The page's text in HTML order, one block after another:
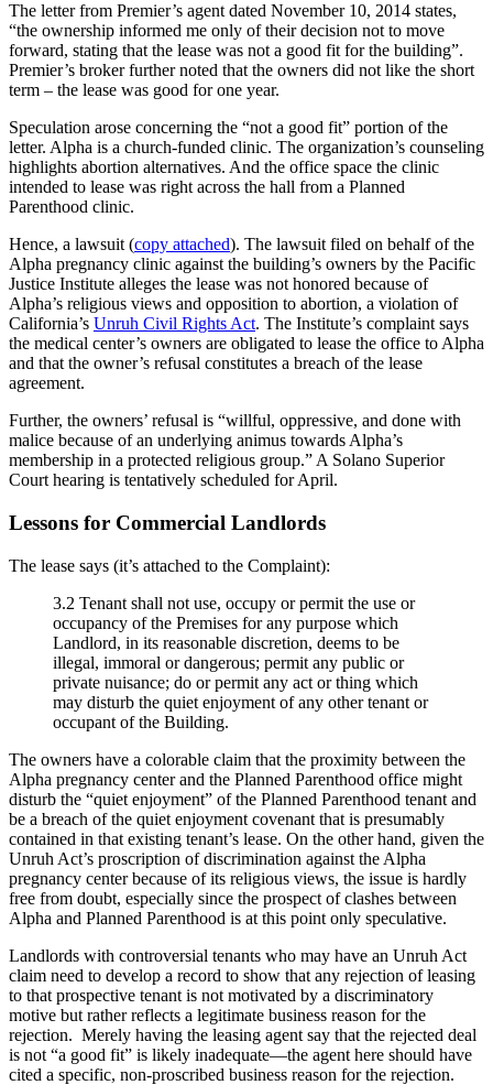
The letter from Premier’s agent dated November 10, 2014 states,
“the ownership informed me only of their decision not to move
forward, stating that the lease was not a good fit for the building”.
Premier’s broker further noted that the owners did not like the short
term – the lease was good for one year.
Speculation arose concerning the “not a good fit” portion of the
letter. Alpha is a church-funded clinic. The organization’s counseling
highlights abortion alternatives. And the office space the clinic
intended to lease was right across the hall from a Planned
Parenthood clinic.
Hence, a lawsuit (copy attached). The lawsuit filed on behalf of the
Alpha pregnancy clinic against the building’s owners by the Pacific
Justice Institute alleges the lease was not honored because of
Alpha’s religious views and opposition to abortion, a violation of
California’s Unruh Civil Rights Act. The Institute’s complaint says
the medical center’s owners are obligated to lease the office to Alpha
and that the owner’s refusal constitutes a breach of the lease
agreement.
Further, the owners’ refusal is “willful, oppressive, and done with
malice because of an underlying animus towards Alpha’s
membership in a protected religious group.” A Solano Superior
Court hearing is tentatively scheduled for April.
Lessons for Commercial Landlords
The lease says (it’s attached to the Complaint):
3.2 Tenant shall not use, occupy or permit the use or
occupancy of the Premises for any purpose which
Landlord, in its reasonable discretion, deems to be
illegal, immoral or dangerous; permit any public or
private nuisance; do or permit any act or thing which
may disturb the quiet enjoyment of any other tenant or
occupant of the Building.
The owners have a colorable claim that the proximity between the
Alpha pregnancy center and the Planned Parenthood office might
disturb the “quiet enjoyment” of the Planned Parenthood tenant and
be a breach of the quiet enjoyment covenant that is presumably
contained in that existing tenant’s lease. On the other hand, given the
Unruh Act’s proscription of discrimination against the Alpha
pregnancy center because of its religious views, the issue is hardly
free from doubt, especially since the prospect of clashes between
Alpha and Planned Parenthood is at this point only speculative.
Landlords with controversial tenants who may have an Unruh Act
claim need to develop a record to show that any rejection of leasing
to that prospective tenant is not motivated by a discriminatory
motive but rather reflects a legitimate business reason for the
rejection. Merely having the leasing agent say that the rejected deal
is not “a good fit” is likely inadequate—the agent here should have
cited a specific, non-proscribed business reason for the rejection.